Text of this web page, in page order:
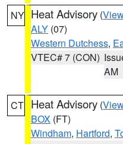
NY Heat Advisory (
ALY (07)
Western Dutchess,
VTEC# 7 (CON)
AM
CT Heat Advisory (
BOX (FT)
Windham, Hartford,